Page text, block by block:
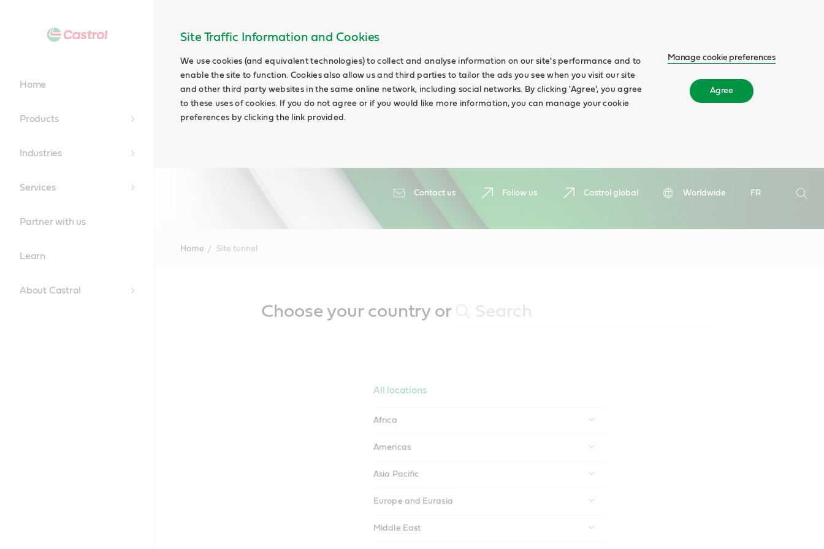
Site Traffic Information and Cookies
We use cookies (and equivalent technologies) to collect and analyse information on our site's performance and to
enable the site to function. Cookies also allow us and third parties to tailor the ads you see when you visit our site
and other third party websites in the same online network, including social networks. By clicking 'Agree', you agree
to these uses of cookies. If you do not agree or if you would like more information, you can manage your cookie
preferences by clicking the link provided.
Manage cookie preferences
Agree
Contact us Follow us Castrol global Worldwide
FR
Search
Home
Products
Industries
Services
Partner with us
Learn
About Castrol
Home Site tunnel
Choose your country or
All locations
Africa
Americas
Asia Pacific
Europe and Eurasia
Middle East